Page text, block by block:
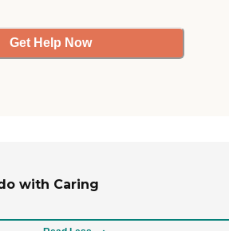
Get Help Now
with Caring